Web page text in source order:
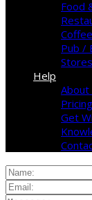
Food
Pub /
Stores
Help
About
Get